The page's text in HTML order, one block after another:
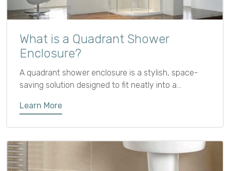
What is a Quadrant Shower
Enclosure?
A quadrant shower enclosure is a stylish, space-
saving solution designed to fit neatly into a
meeting at a right angle with a curved front and
Learn More